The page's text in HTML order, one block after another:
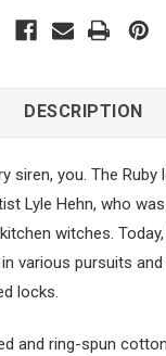
DESCRIPTION
siren, you. The
Lyle Hehn, who
witches.
various pursuits
locks.
and ring-spun